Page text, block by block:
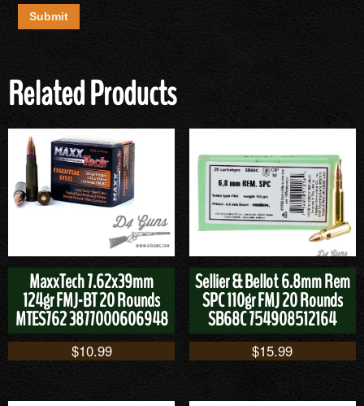
Related Products
MaxxTech 7.62x39mm
124gr FMJ-BT 20 Rounds
MTES762 3877000606948
$10.99
Sellier & Bellot 6.8mm Rem
SPC 110gr FMJ 20 Rounds
SB68C 754908512164
$15.99